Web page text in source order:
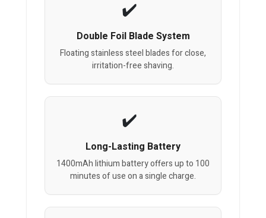
Double Foil Blade System
Floating stainless steel blades for close,
irritation-free shaving.
Long-Lasting Battery
1400mAh lithium battery offers up to 100
minutes of use on a single charge.